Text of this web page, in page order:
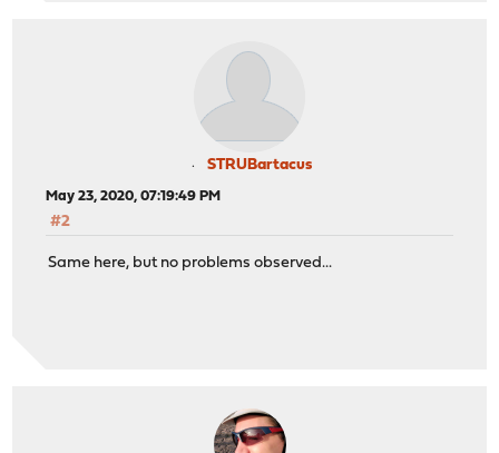
STRUBartacus
May 23, 2020, 07:19:49 PM
#2
Same here, but no problems observed...